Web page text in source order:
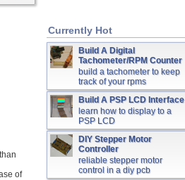
of
Currently Hot
Build A Digital
Tachometer/RPM Counter
build a tachometer to keep
track of your rpms
Build A PSP LCD Interface
learn how to display to a
PSP LCD
DIY Stepper Motor
Controller
reliable stepper motor
control in a diy pcb